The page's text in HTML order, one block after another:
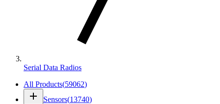
Serial Data Radios
All Products(59062)
add Sensors(13740)